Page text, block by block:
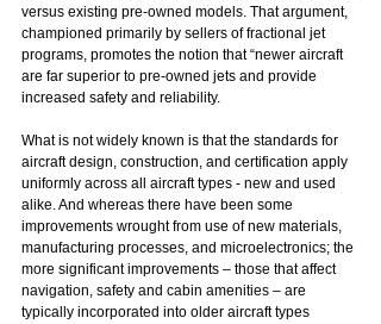
versus existing pre-owned models. That argument,
championed primarily by sellers of fractional jet
programs, promotes the notion that “newer aircraft
are far superior to pre-owned jets and provide
increased safety and reliability.
What is not widely known is that the standards for
aircraft design, construction, and certification apply
uniformly across all aircraft types - new and used
alike. And whereas there have been some
improvements wrought from use of new materials,
manufacturing processes, and microelectronics; the
more significant improvements – those that affect
navigation, safety and cabin amenities – are
typically incorporated into older aircraft types